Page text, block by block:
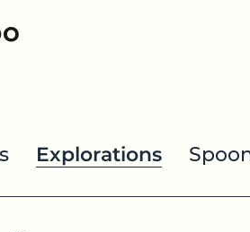
Explorations